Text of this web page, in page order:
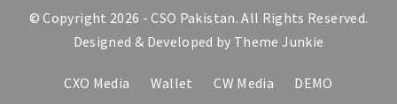
© Copyright 2026 -CSO Pakistan. All Rights Reserved.
Designed & Developed by Theme Junkie
CXO Media Wallet CW Media DEMO